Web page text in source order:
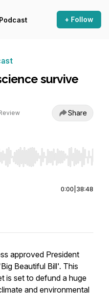
+ Follow
survive
Share
seek, Home/End to jump
0:00 38:48
approved President
Beautiful Bill'. This
is set to defund a huge
and environmental